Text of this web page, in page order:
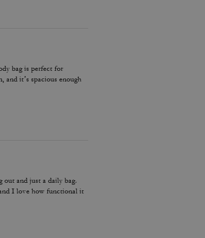
bag is perfect for
it’s spacious enough
out and just a daily bag.
I love how functional it